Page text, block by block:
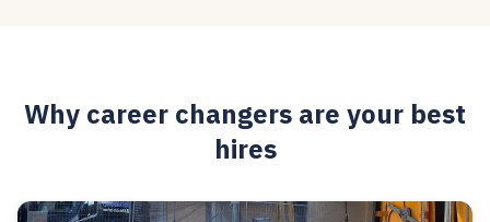
Why career changers are your best
hires